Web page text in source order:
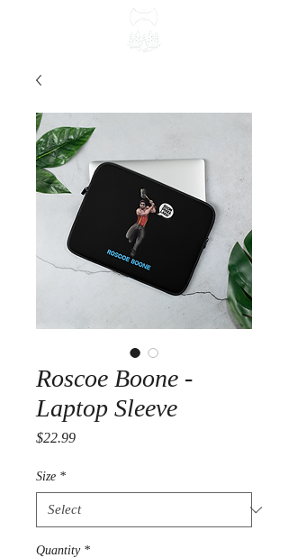
Roscoe Boone -
Laptop Sleeve
$22.99Price
Size *
Quantity *